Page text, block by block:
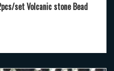
set Volcanic stone Bead